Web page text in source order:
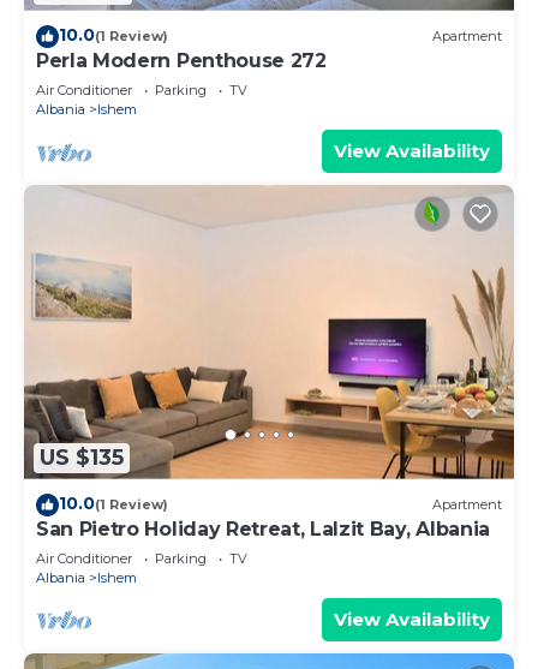
10.0(1 Review) Apartment
Perla Modern Penthouse 272
Air Conditioner Parking
TV
Albania
Ishem
View Availability
US $135
10.0(1 Review) Apartment
San Pietro Holiday Retreat, Lalzit Bay, Albania
Air Conditioner Parking
TV
Albania
Ishem
View Availability